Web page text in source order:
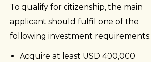
To qualify for citizenship, the main
applicant should fulfil one of the
following investment requirements:
Acquire at least USD 400,000